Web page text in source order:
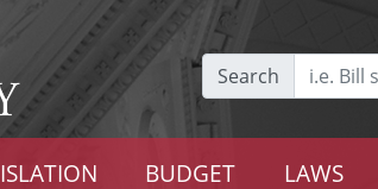
Search
BUDGET LAWS